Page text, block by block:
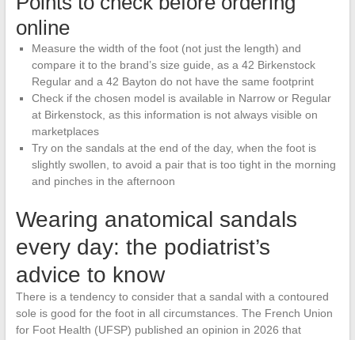
online
Measure the width of the foot (not just the length) and
compare it to the brand’s size guide, as a 42 Birkenstock
Regular and a 42 Bayton do not have the same footprint
Check if the chosen model is available in Narrow or Regular
at Birkenstock, as this information is not always visible on
marketplaces
Try on the sandals at the end of the day, when the foot is
slightly swollen, to avoid a pair that is too tight in the morning
and pinches in the afternoon
Wearing anatomical sandals
every day: the podiatrist’s
advice to know
There is a tendency to consider that a sandal with a contoured
sole is good for the foot in all circumstances. The French Union
for Foot Health (UFSP) published an opinion in 2026 that